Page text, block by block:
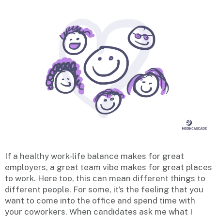
If a healthy work-life balance makes for great
employers, a great team vibe makes for great places
to work. Here too, this can mean different things to
different people. For some, it’s the feeling that you
want to come into the office and spend time with
your coworkers. When candidates ask me what I